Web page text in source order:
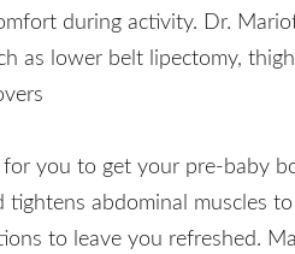
during activity. Dr.
as lower belt lipectomy,
you to get your pre-baby
tightens abdominal muscles
to leave you refreshed.